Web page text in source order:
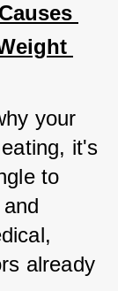
your
it's
to
already